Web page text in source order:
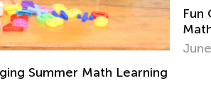
Games to Develop 5 Essential
in Preschool
2024